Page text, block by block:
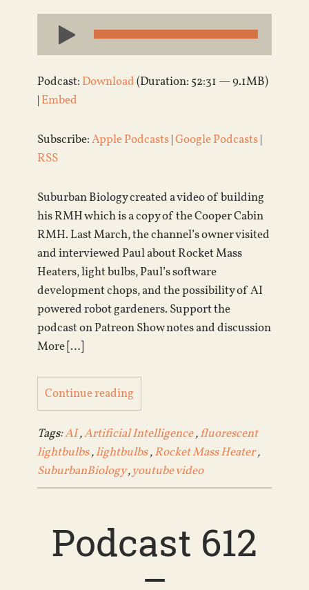
Audio
Player
Podcast: Download(Duration: 52:31 — 9.1MB)
| Embed
Subscribe:Apple Podcasts|Google Podcasts|
RSS
Suburban Biology created a video of building
his RMH which is a copy of the Cooper Cabin
RMH. Last March, the channel’s owner visited
and interviewed Paul about Rocket Mass
Heaters, light bulbs, Paul’s software
development chops, and the possibility of AI
powered robot gardeners. Support the
podcast on Patreon Show notes and discussion
More […]
Continue reading
Tags:AI,Artificial Intelligence,fluorescent
lightbulbs,lightbulbs,Rocket Mass Heater,
SuburbanBiology,youtube video
Podcast 612
–